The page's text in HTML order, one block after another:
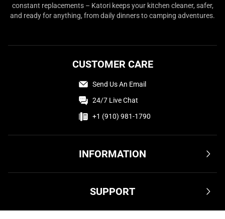
constant replacements – Katori keeps your kitchen cleaner, safer,
and ready for anything, from daily dinners to camping adventures.
INFORMATION
Privacy Policy
Cookie Policy
SUPPORT
CUSTOMER CARE
Send Us An Email
24/7 Live Chat
+1 (910) 981-1790